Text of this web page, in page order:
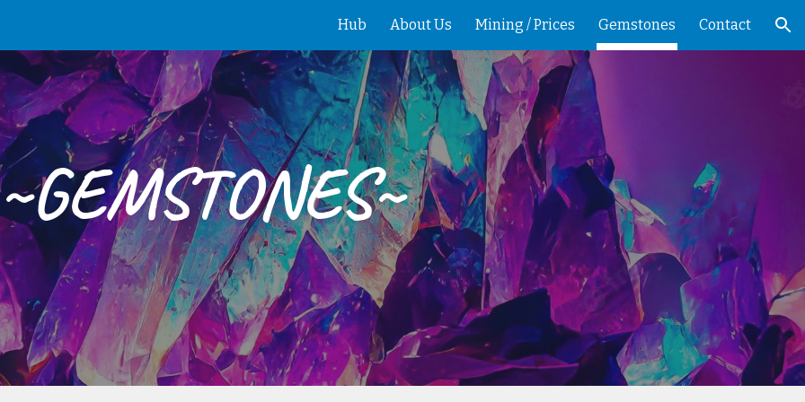
Skip to navigation
Hub About Us Mining / Prices Gemstones Contact